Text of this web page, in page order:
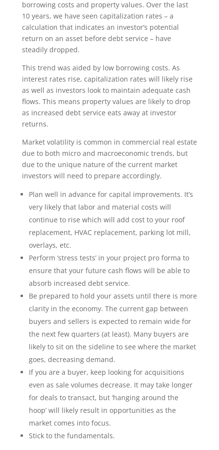
borrowing costs and property values. Over the last
10 years, we have seen capitalization rates – a
calculation that indicates an investor’s potential
return on an asset before debt service – have
steadily dropped.
This trend was aided by low borrowing costs. As
interest rates rise, capitalization rates will likely rise
as well as investors look to maintain adequate cash
flows. This means property values are likely to drop
as increased debt service eats away at investor
returns.
Market volatility is common in commercial real estate
due to both micro and macroeconomic trends, but
due to the unique nature of the current market
investors will need to prepare accordingly.
Plan well in advance for capital improvements. It’s
very likely that labor and material costs will
continue to rise which will add cost to your roof
replacement, HVAC replacement, parking lot mill,
overlays, etc.
Perform ‘stress tests’ in your project pro forma to
ensure that your future cash flows will be able to
absorb increased debt service.
Be prepared to hold your assets until there is more
clarity in the economy. The current gap between
buyers and sellers is expected to remain wide for
the next few quarters (at least). Many buyers are
likely to sit on the sideline to see where the market
goes, decreasing demand.
If you are a buyer, keep looking for acquisitions
even as sale volumes decrease. It may take longer
for deals to transact, but ‘hanging around the
hoop’ will likely result in opportunities as the
market comes into focus.
Stick to the fundamentals.